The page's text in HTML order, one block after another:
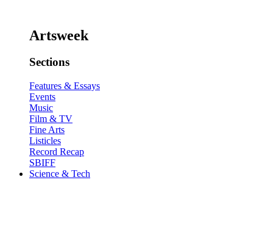
Artsweek
Sections
Features & Essays
Events
Music
Film & TV
Fine Arts
Listicles
Record Recap
SBIFF
Science & Tech